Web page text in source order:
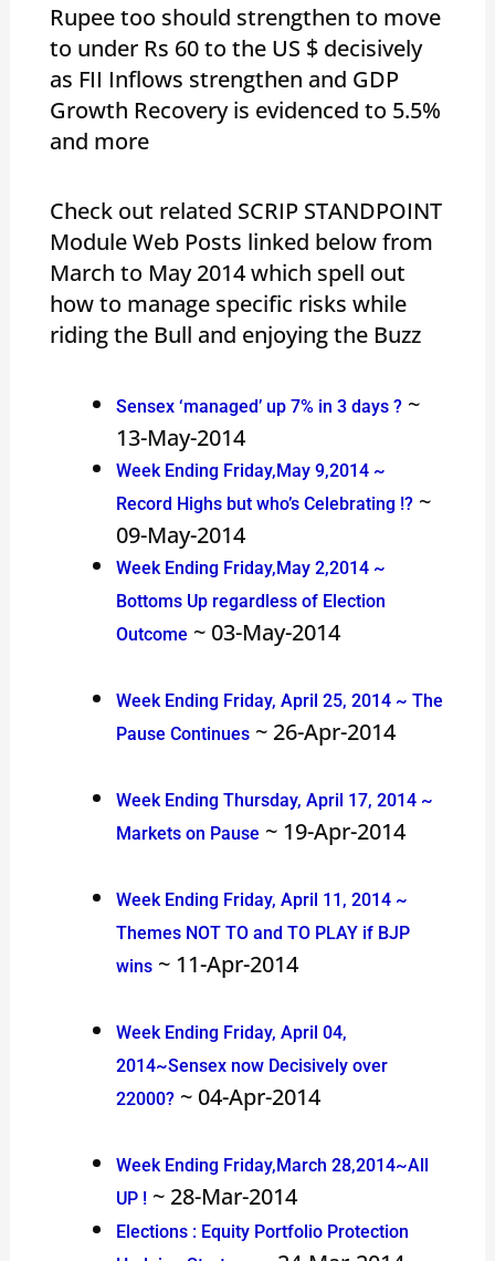
Rupee too should strengthen to move
to under Rs 60 to the US $ decisively
as FII Inflows strengthen and GDP
Growth Recovery is evidenced to 5.5%
and more
Check out related SCRIP STANDPOINT
Module Web Posts linked below from
March to May 2014 which spell out
how to manage specific risks while
riding the Bull and enjoying the Buzz
Sensex ‘managed’ up 7% in 3 days ?~
13-May-2014
Week Ending Friday,May 9,2014 ~
Record Highs but who’s Celebrating !?~
09-May-2014
Week Ending Friday,May 2,2014 ~
Bottoms Up regardless of Election
Outcome ~ 03-May-2014
Week Ending Friday, April 25, 2014 ~ The
Pause Continues~ 26-Apr-2014
Week Ending Thursday, April 17, 2014 ~
Markets on Pause ~ 19-Apr-2014
Week Ending Friday, April 11, 2014 ~
Themes NOT TO and TO PLAY if BJP
wins~ 11-Apr-2014
Week Ending Friday, April 04,
2014~Sensex now Decisively over
22000?~ 04-Apr-2014
Week Ending Friday,March 28,2014~All
UP !~ 28-Mar-2014
Elections : Equity Portfolio Protection